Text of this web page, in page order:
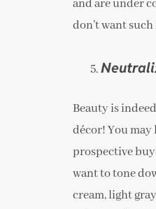
and are under
don’t want
Beauty is
décor! You
prospective
want to tone
cream, light